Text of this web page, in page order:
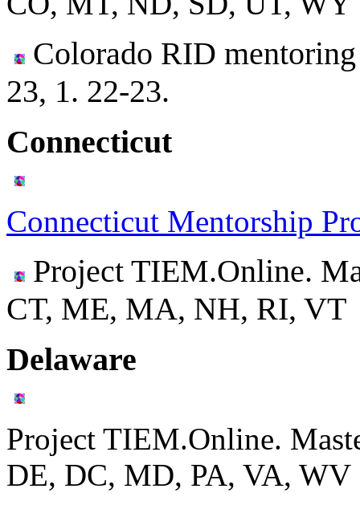
Colorado RID
23, 1. 22-23.
Connecticut
Connecticut Mentorship
Project TIEM.Online.
CT, ME, MA, NH, RI, VT
Delaware
Project TIEM.Online.
DE, DC, MD, PA, VA, WV